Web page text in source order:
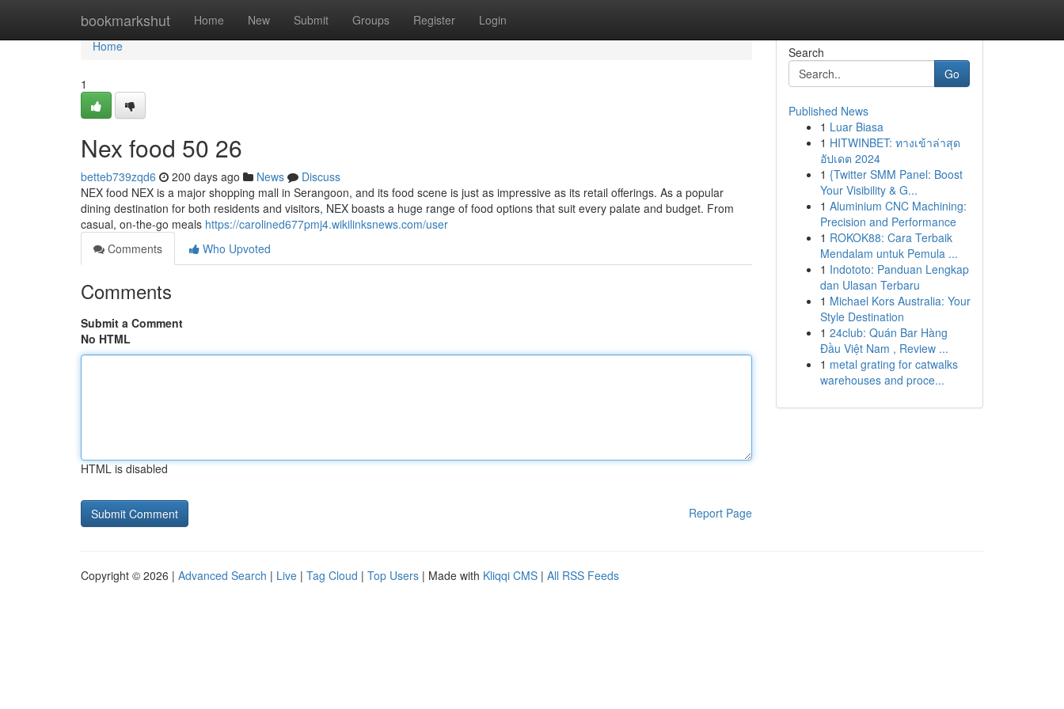
bookmarkshut Home New Submit Groups Register Login
Home
Home
1
Nex food​ 50 26
betteb739zqd6 200 days ago News
Discuss
NEX food NEX is a major shopping mall in Serangoon, and its food scene is just as impressive as its retail offerings. As a popular
dining destination for both residents and visitors, NEX boasts a huge range of food options that suit every palate and budget. From
casual, on-the-go meals https://carolined677pmj4.wikilinksnews.com/user
Comments
Who Upvoted
Comments
Submit a Comment
No HTML
HTML is disabled
Report Page
Search
Go
Published News
1 Luar Biasa
1 HITWINBET: ทางเข้าล่าสุด
อัปเดต 2024
1 {Twitter SMM Panel: Boost
Your Visibility & G...
1 Aluminium CNC Machining:
Precision and Performance
1 ROKOK88: Cara Terbaik
Mendalam untuk Pemula ...
1 Indototo: Panduan Lengkap
dan Ulasan Terbaru
1 Michael Kors Australia: Your
Style Destination
1 24club: Quán Bar Hàng
Đầu Việt Nam , Review ...
1 metal grating for catwalks
warehouses and proce...
Copyright © 2026 | Advanced Search | Live | Tag Cloud | Top Users | Made with Kliqqi CMS | All RSS Feeds